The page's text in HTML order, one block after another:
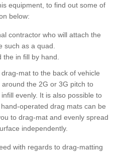
equipment, to find out some of
below:
contractor who will attach the
such as a quad.
in fill by hand.
mat to the back of vehicle
the 2G or 3G pitch to
evenly. It is also possible to
operated drag mats can be
to drag-mat and evenly spread
independently.
with regards to drag-matting